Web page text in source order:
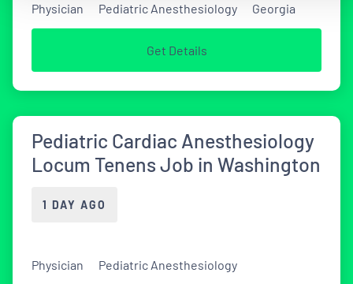
Physician Pediatric Anesthesiology Georgia
Get Details
Pediatric Cardiac Anesthesiology
Locum Tenens Job in Washington
1 DAY AGO
Physician
Pediatric Anesthesiology